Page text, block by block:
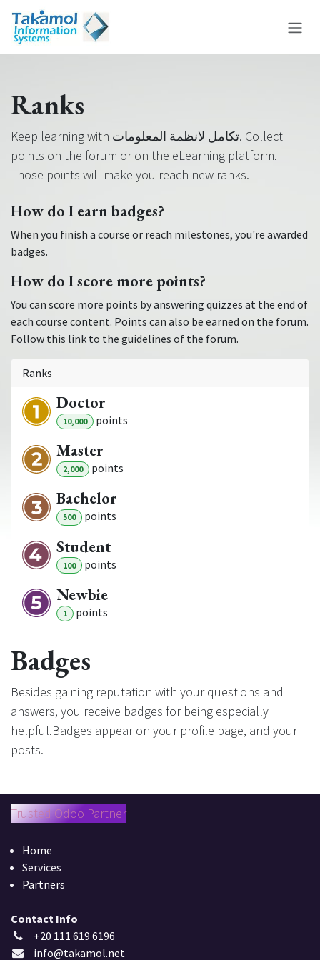
Skip to Content
Ranks
Keep learning with تكامل لانظمة المعلومات. Collect
points on the forum or on the eLearning platform.
Those points will make you reach new ranks.
How do I earn badges?
When you finish a course or reach milestones, you're awarded
badges.
How do I score more points?
You can score more points by answering quizzes at the end of
each course content. Points can also be earned on the forum.
Follow this link to the guidelines of the forum.
Ranks
Doctor
10,000 points
Master
2,000 points
Bachelor
500 points
Student
100 points
Newbie
1 points
Badges
Besides gaining reputation with your questions and
answers, you receive badges for being especially
helpful.Badges appear on your profile page, and your
posts.
Trusted Odoo Partner
Home
Services
Partners
Contact Info
+20 111 619 6196
info@takamol.net